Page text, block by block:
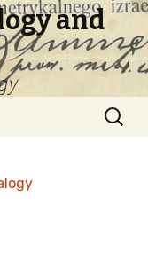
and
Search
for: